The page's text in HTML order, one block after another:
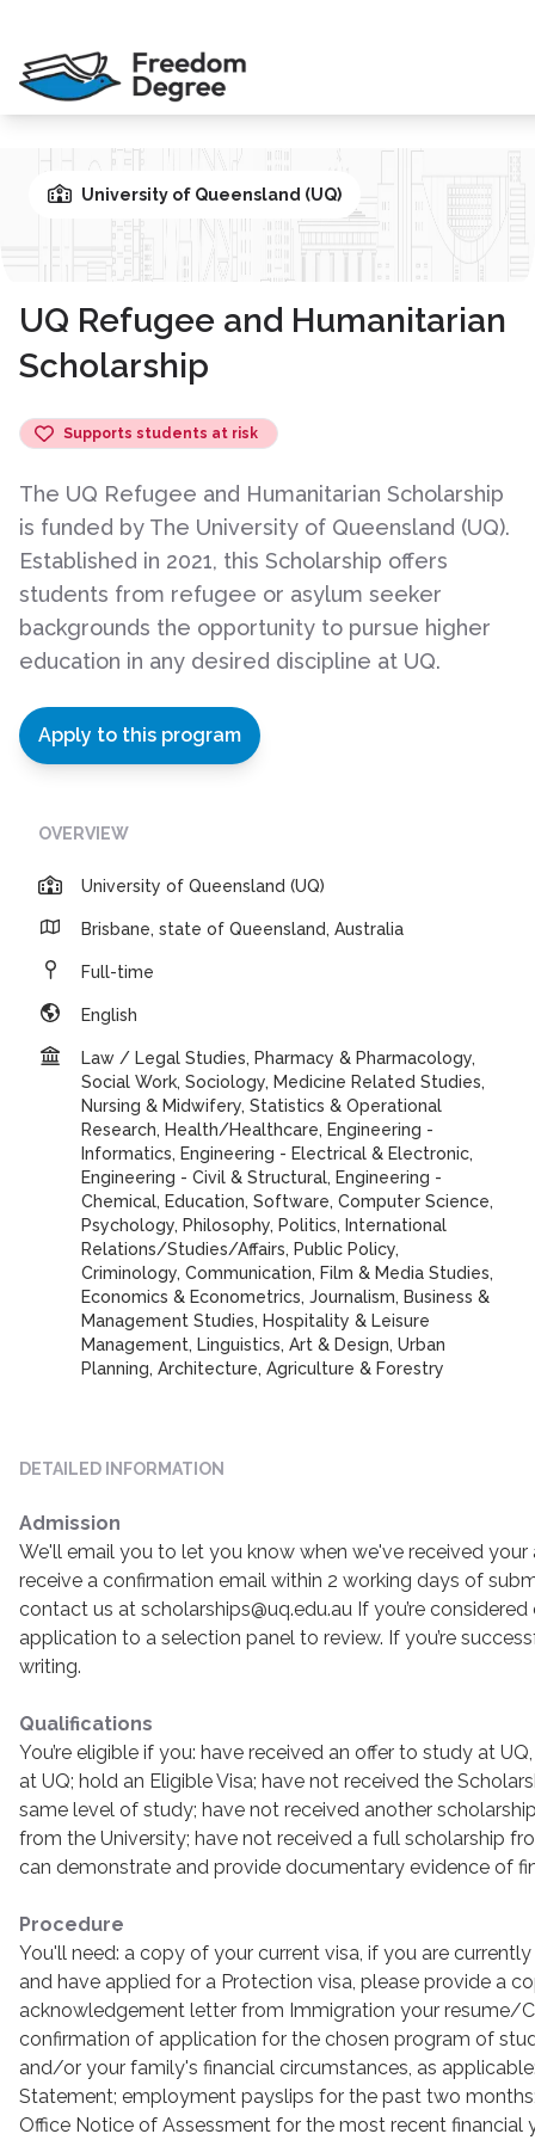
University of Queensland (UQ)
UQ Refugee and Humanitarian
Scholarship
Supports students at risk
The UQ Refugee and Humanitarian Scholarship
is funded by The University of Queensland (UQ).
Established in 2021, this Scholarship offers
students from refugee or asylum seeker
backgrounds the opportunity to pursue higher
education in any desired discipline at UQ.
Apply to this program
OVERVIEW
University of Queensland (UQ)
Brisbane, state of Queensland, Australia
Full-time
English
Law / Legal Studies, Pharmacy & Pharmacology,
Social Work, Sociology, Medicine Related Studies,
Nursing & Midwifery, Statistics & Operational
Research, Health/Healthcare, Engineering -
Informatics, Engineering - Electrical & Electronic,
Engineering - Civil & Structural, Engineering -
Chemical, Education, Software, Computer Science,
Psychology, Philosophy, Politics, International
Relations/Studies/Affairs, Public Policy,
Criminology, Communication, Film & Media Studies,
Economics & Econometrics, Journalism, Business &
Management Studies, Hospitality & Leisure
Management, Linguistics, Art & Design, Urban
Planning, Architecture, Agriculture & Forestry
DETAILED INFORMATION
Admission
We'll email you to let you know when we've received
receive a confirmation email within 2 working days of
contact us at scholarships@uq.edu.au If you’re
application to a selection panel to review. If you’re
writing.
Qualifications
You’re eligible if you: have received an offer to study at
at UQ; hold an Eligible Visa; have not received the
same level of study; have not received another
from the University; have not received a full scholarship
can demonstrate and provide documentary evidence of
Procedure
You'll need: a copy of your current visa, if you are
and have applied for a Protection visa, please provide a
acknowledgement letter from Immigration your resume/
confirmation of application for the chosen program of
and/or your family's financial circumstances, as
Statement; employment payslips for the past two
Office Notice of Assessment for the most recent financial